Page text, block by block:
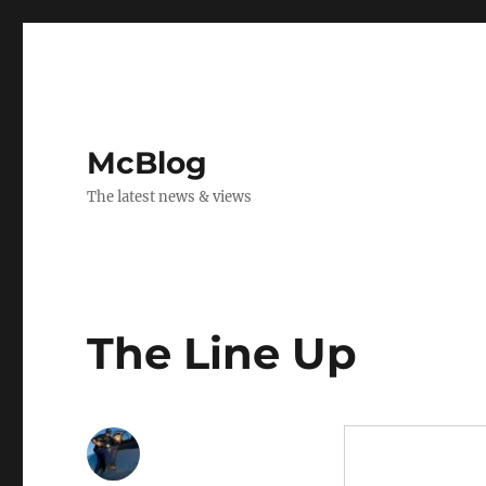
McBlog
The latest news & views
The Line Up